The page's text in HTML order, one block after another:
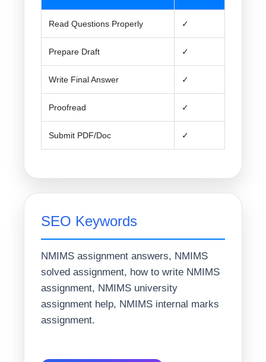
Read Questions Properly ✓
Prepare Draft ✓
Write Final Answer ✓
Proofread ✓
Submit PDF/Doc ✓
SEO Keywords
NMIMS assignment answers, NMIMS
solved assignment, how to write NMIMS
assignment, NMIMS university
assignment help, NMIMS internal marks
assignment.